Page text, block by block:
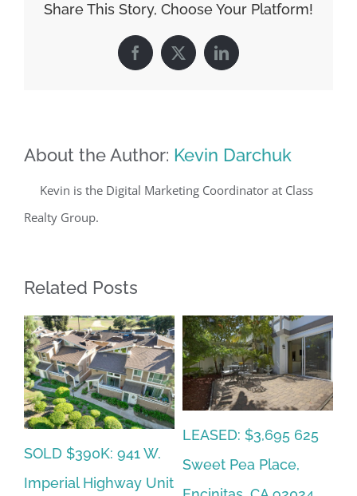
Share This Story, Choose Your Platform!
Facebook
X LinkedIn
About the Author: Kevin Darchuk
Kevin is the Digital Marketing Coordinator at Class
Realty Group.
Related Posts
LEASED: $12,500:
2094 Caminito Capa,
SOLD $665K: 6767
Friars Rd Unit 148,
San Diego, CA 92108